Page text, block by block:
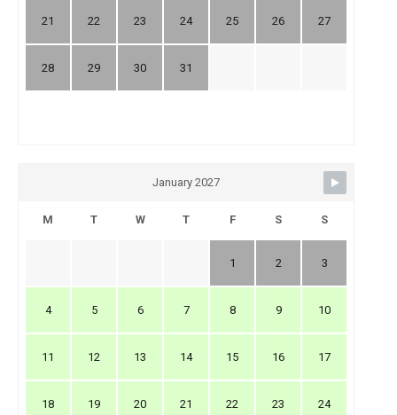
21 22 23 24 25 26 27
28 29 30 31
January 2027
M T W T F S S
1 2 3
4 5 6 7 8 9 10
11 12 13 14 15 16 17
18 19 20 21 22 23 24